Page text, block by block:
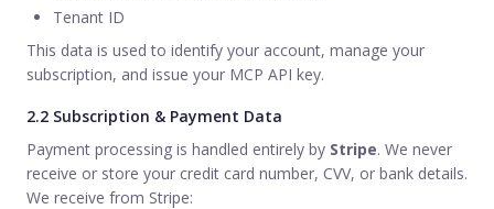
Tenant ID
This data is used to identify your account, manage your
subscription, and issue your MCP API key.
2.2 Subscription & Payment Data
Payment processing is handled entirely by Stripe. We never
receive or store your credit card number, CVV, or bank details.
We receive from Stripe: